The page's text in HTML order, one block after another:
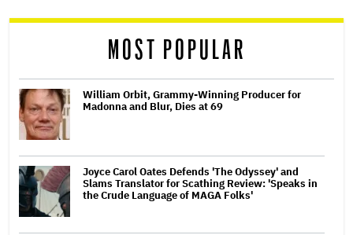
MOST POPULAR
William Orbit, Grammy-Winning Producer for
Madonna and Blur, Dies at 69
Joyce Carol Oates Defends 'The Odyssey' and
Slams Translator for Scathing Review: 'Speaks in
the Crude Language of MAGA Folks'